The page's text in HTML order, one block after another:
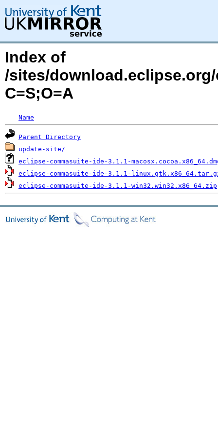
Index of
/sites/
C=S;O=A
Name
Parent Directory
update-site/
eclipse-commasuite-ide-3.1.1-
eclipse-commasuite-ide-3.1.1-
eclipse-commasuite-ide-3.1.1-win32.win32.x86_64.zip